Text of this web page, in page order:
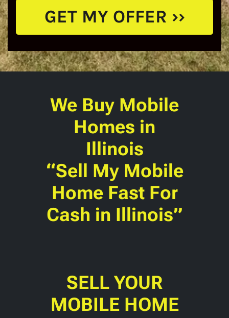
We Buy Mobile
Homes in
Illinois
“Sell My Mobile
Home Fast For
Cash in Illinois”
SELL YOUR
MOBILE HOME